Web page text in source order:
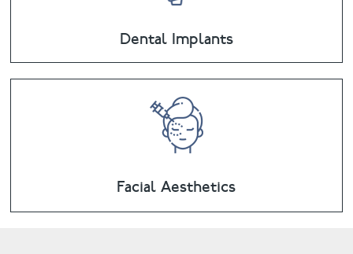
Dental Implants
Facial Aesthetics